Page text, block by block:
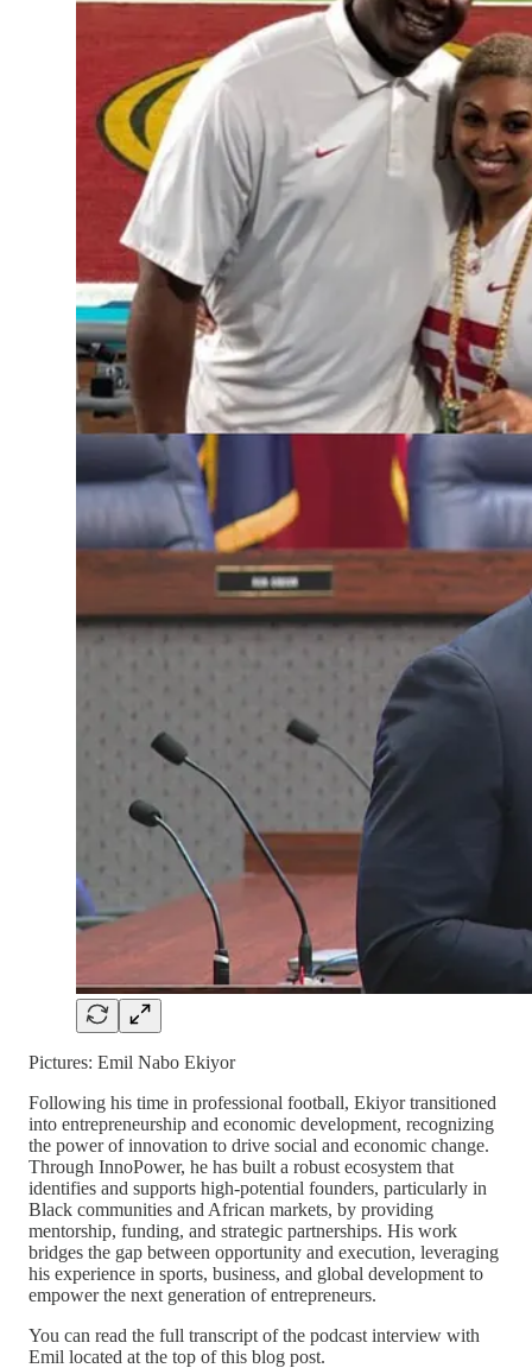
Pictures: Emil Nabo Ekiyor
Following his time in professional football, Ekiyor transitioned
into entrepreneurship and economic development, recognizing
the power of innovation to drive social and economic change.
Through InnoPower, he has built a robust ecosystem that
identifies and supports high-potential founders, particularly in
Black communities and African markets, by providing
mentorship, funding, and strategic partnerships. His work
bridges the gap between opportunity and execution, leveraging
his experience in sports, business, and global development to
empower the next generation of entrepreneurs.
You can read the full transcript of the podcast interview with
Emil located at the top of this blog post.